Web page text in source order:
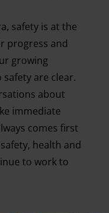
safety is at the
progress and
growing
are clear.
about
immediate
comes first
health and
to work to